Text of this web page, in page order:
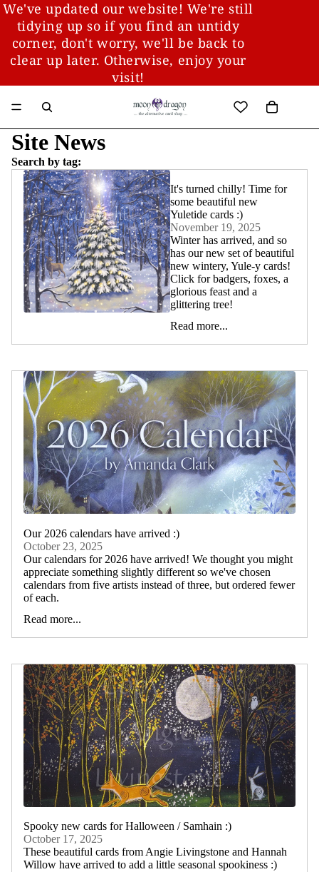
We've updated our website! We're still
tidying up so if you find an untidy
corner, don't worry, we'll be back to
clear up later. Otherwise, enjoy your
visit!
Site News
Search by tag:
It's turned chilly! Time for
some beautiful new
Yuletide cards :)
November 19, 2025
Winter has arrived, and so
has our new set of beautiful
new wintery, Yule-y cards!
Click for badgers, foxes, a
glorious feast and a
glittering tree!
Read more...
Our 2026 calendars have arrived :)
October 23, 2025
Our calendars for 2026 have arrived! We thought you might
appreciate something slightly different so we've chosen
calendars from five artists instead of three, but ordered fewer
of each.
Read more...
Spooky new cards for Halloween / Samhain :)
October 17, 2025
These beautiful cards from Angie Livingstone and Hannah
Willow have arrived to add a little seasonal spookiness :)